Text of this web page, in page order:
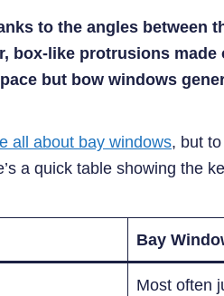
to the angles between
box-like protrusions
but bow windows
all about bay windows, but
a quick table showing the
Bay
Most often